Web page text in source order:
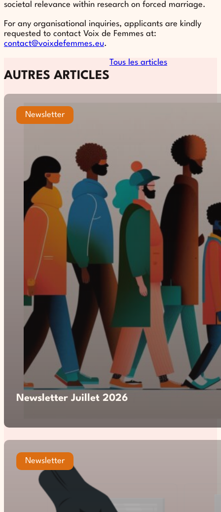
societal relevance within research on forced marriage.
For any organisational inquiries, applicants are kindly
requested to contact Voix de Femmes at:
contact@voixdefemmes.eu.
AUTRES ARTICLES
Tous les articles
Newsletter
Newsletter Juillet 2026
Newsletter